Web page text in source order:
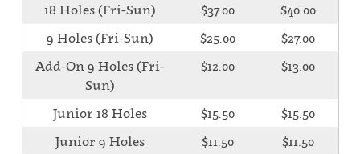
18 Holes (Fri-Sun) $37.00
$40.00
9 Holes (Fri-Sun)
$25.00
$27.00
Add-On 9 Holes (Fri-
Sun)
$12.00 $13.00
Junior 18 Holes $15.50
$15.50
Junior 9 Holes
$11.50
$11.50